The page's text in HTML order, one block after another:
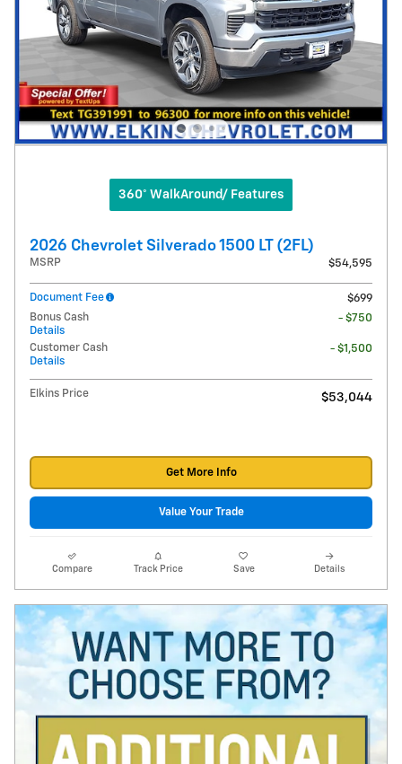
360° WalkAround/ Features
2026 Chevrolet Silverado 1500 LT (2FL)
MSRP $54,595
Document Fee
$699
Bonus Cash
Details
- $750
Customer Cash
Details
- $1,500
Elkins Price $53,044
Get More Info
Value Your Trade
Compare Track Price Save Details